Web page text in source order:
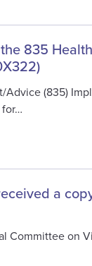
835
Advice (835)
a
Committee on